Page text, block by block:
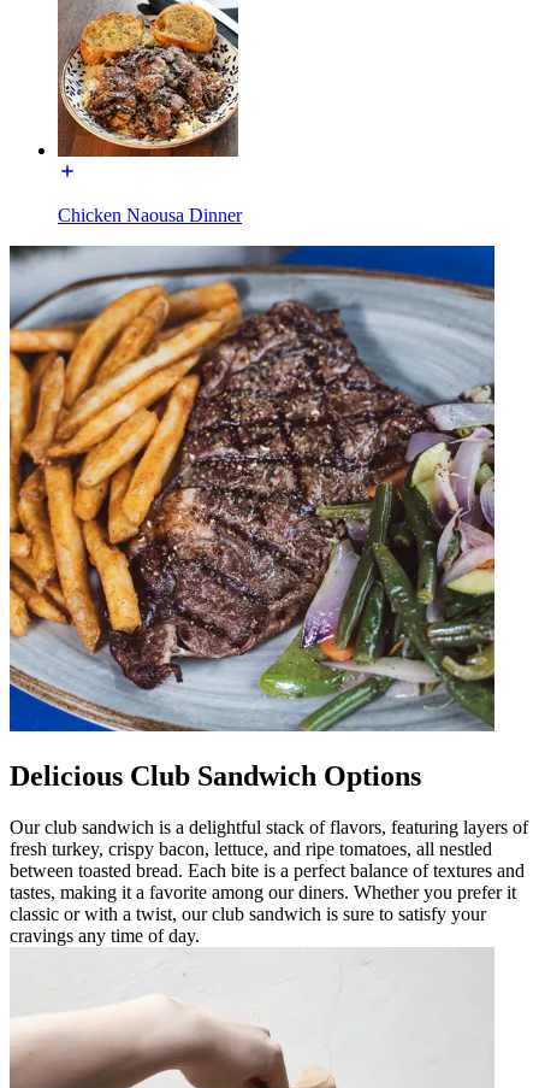
Chicken Naousa Dinner
Delicious Club Sandwich Options
Our club sandwich is a delightful stack of flavors, featuring layers of
fresh turkey, crispy bacon, lettuce, and ripe tomatoes, all nestled
between toasted bread. Each bite is a perfect balance of textures and
tastes, making it a favorite among our diners. Whether you prefer it
classic or with a twist, our club sandwich is sure to satisfy your
cravings any time of day.